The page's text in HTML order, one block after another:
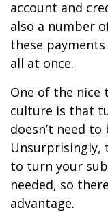
account and
also a number
these
all at once.
One of the
culture is that
doesn’t need
Unsurprisingly,
to turn your
needed, so
advantage.